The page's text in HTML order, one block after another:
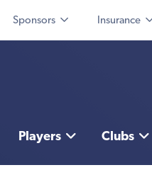
Sponsors Insurance
Players Clubs